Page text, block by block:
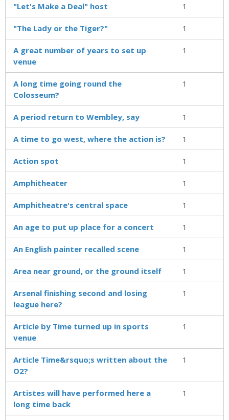
"Let's Make a Deal" host 1
"The Lady or the Tiger?" 1
A great number of years to set up
venue
1
A long time going round the
Colosseum?
1
A period return to Wembley, say 1
A time to go west, where the action is? 1
Action spot 1
Amphitheater 1
Amphitheatre's central space 1
An age to put up place for a concert 1
An English painter recalled scene 1
Area near ground, or the ground itself 1
Arsenal finishing second and losing
league here?
1
Article by Time turned up in sports
venue
1
Article Time&rsquo;s written about the
O2?
1
Artistes will have performed here a
long time back
1